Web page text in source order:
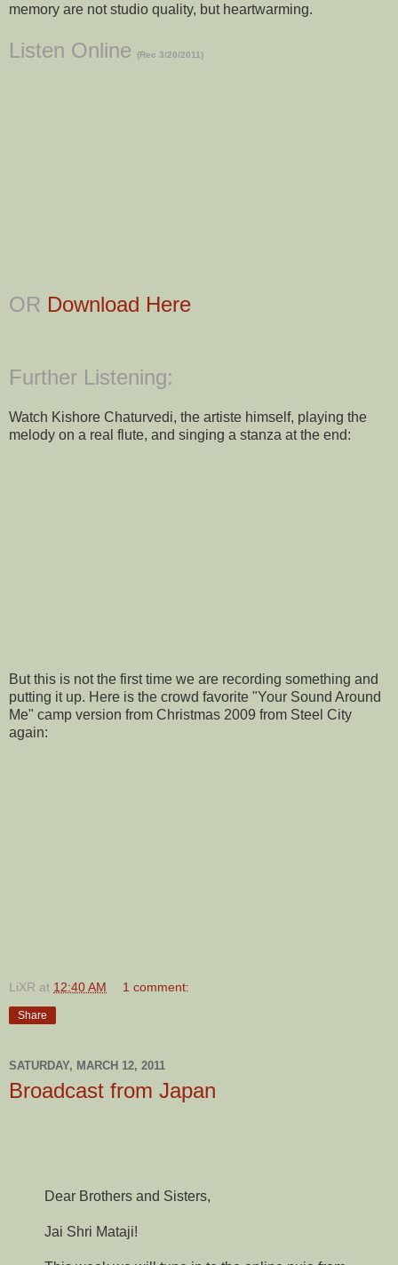
memory are not studio quality, but heartwarming.
Listen Online (Rec 3/20/2011)
OR Download Here
Further Listening:
Watch Kishore Chaturvedi, the artiste himself, playing the
melody on a real flute, and singing a stanza at the end:
But this is not the first time we are recording something and
putting it up. Here is the crowd favorite "Your Sound Around
Me" camp version from Christmas 2009 from Steel City
again:
LiXR at 12:40 AM 1 comment:
Share
SATURDAY, MARCH 12, 2011
Broadcast from Japan
Dear Brothers and Sisters,
Jai Shri Mataji!